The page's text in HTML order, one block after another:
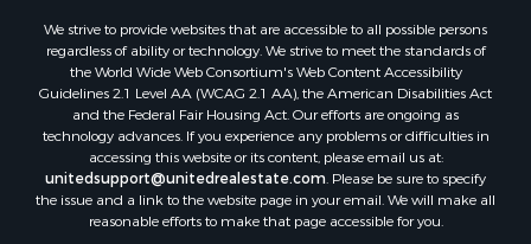
Search By City
Properties for sale in Saco, MT
Properties for sale in Fort Peck, MT
Properties for sale in Flaxville, MT
Properties for sale in Reserve, MT
Properties for sale in Zortman, MT
Properties for sale in Glasgow, MT
We strive to provide websites that are accessible to all possible persons
regardless of ability or technology. We strive to meet the standards of
the World Wide Web Consortium's Web Content Accessibility
Guidelines 2.1 Level AA (WCAG 2.1 AA), the American Disabilities Act
and the Federal Fair Housing Act. Our efforts are ongoing as
technology advances. If you experience any problems or difficulties in
accessing this website or its content, please email us at:
unitedsupport@unitedrealestate.com . Please be sure to specify
the issue and a link to the website page in your email. We will make all
reasonable efforts to make that page accessible for you.